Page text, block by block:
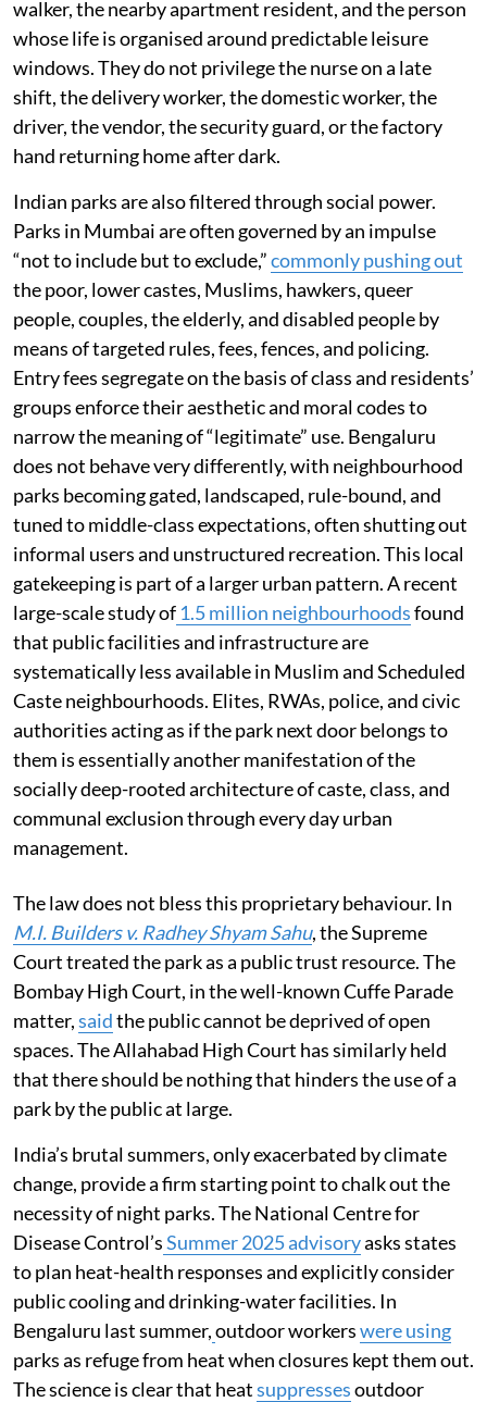
walker, the nearby apartment resident, and the person
whose life is organised around predictable leisure
windows. They do not privilege the nurse on a late
shift, the delivery worker, the domestic worker, the
driver, the vendor, the security guard, or the factory
hand returning home after dark.
Indian parks are also filtered through social power.
Parks in Mumbai are often governed by an impulse
“not to include but to exclude,”commonly pushing out
the poor, lower castes, Muslims, hawkers, queer
people, couples, the elderly, and disabled people by
means of targeted rules, fees, fences, and policing.
Entry fees segregate on the basis of class and residents’
groups enforce their aesthetic and moral codes to
narrow the meaning of “legitimate” use. Bengaluru
does not behave very differently, with neighbourhood
parks becoming gated, landscaped, rule-bound, and
tuned to middle-class expectations, often shutting out
informal users and unstructured recreation. This local
gatekeeping is part of a larger urban pattern. A recent
large-scale study of 1.5 million neighbourhoodsfound
that public facilities and infrastructure are
systematically less available in Muslim and Scheduled
Caste neighbourhoods. Elites, RWAs, police, and civic
authorities acting as if the park next door belongs to
them is essentially another manifestation of the
socially deep-rooted architecture of caste, class, and
communal exclusion through every day urban
management.
The law does not bless this proprietary behaviour. In
M.I. Builders v. Radhey Shyam Sahu, the Supreme
Court treated the park as a public trust resource. The
Bombay High Court, in the well-known Cuffe Parade
matter,saidthe public cannot be deprived of open
spaces. The Allahabad High Court has similarly held
that there should be nothing that hinders the use of a
park by the public at large.
India’s brutal summers, only exacerbated by climate
change, provide a firm starting point to chalk out the
necessity of night parks. The National Centre for
Disease Control’sSummer 2025 advisoryasks states
to plan heat-health responses and explicitly consider
public cooling and drinking-water facilities. In
Bengaluru last summer,outdoor workerswere using
parks as refuge from heat when closures kept them out.
The science is clear that heatsuppressesoutdoor